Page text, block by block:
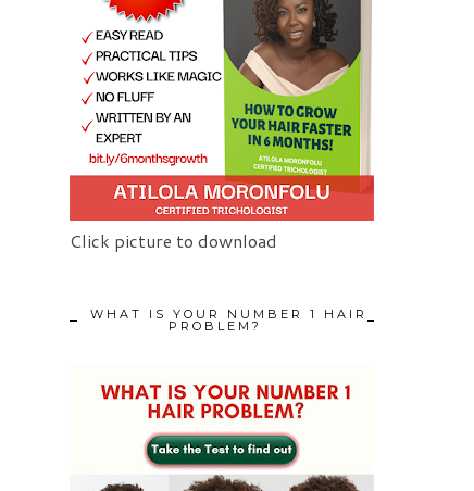
Click picture to download
WHAT IS YOUR NUMBER 1 HAIR
PROBLEM?